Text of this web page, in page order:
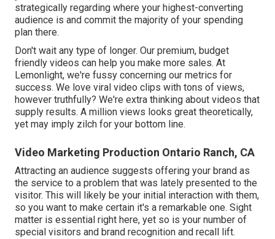
strategically regarding where your highest-converting
audience is and commit the majority of your spending
plan there.
Don't wait any type of longer. Our premium, budget
friendly videos can help you make more sales. At
Lemonlight, we're fussy concerning our metrics for
success. We love viral video clips with tons of views,
however truthfully? We're extra thinking about videos that
supply results. A million views looks great theoretically,
yet may imply zilch for your bottom line.
Video Marketing Production Ontario Ranch, CA
Attracting an audience suggests offering your brand as
the service to a problem that was lately presented to the
visitor. This will likely be your initial interaction with them,
so you want to make certain it's a remarkable one. Sight
matter is essential right here, yet so is your number of
special visitors and brand recognition and recall lift.